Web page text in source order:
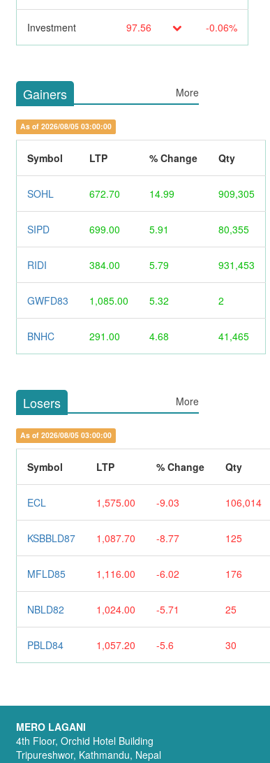
Investment 97.56 -0.06%
Gainers More
As of 2026/08/05 03:00:00
Symbol LTP % Change Qty
SOHL 672.70 14.99 909,305
SIPD 699.00 5.91 80,355
RIDI 384.00 5.79 931,453
GWFD83 1,085.00 5.32 2
BNHC 291.00 4.68 41,465
Losers More
As of 2026/08/05 03:00:00
Symbol LTP % Change Qty
ECL 1,575.00 -9.03 106,014
KSBBLD87 1,087.70 -8.77 125
MFLD85 1,116.00 -6.02 176
NBLD82 1,024.00 -5.71 25
PBLD84 1,057.20 -5.6 30
MERO LAGANI
4th Floor, Orchid Hotel Building
Tripureshwor, Kathmandu, Nepal